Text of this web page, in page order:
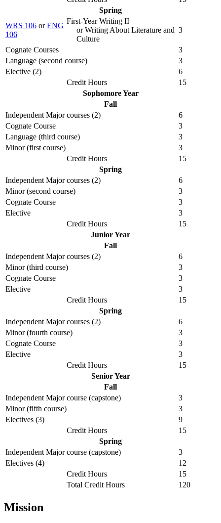
Spring
WRS 106 orENG
106
First-Year Writing II
or Writing About Literature and
Culture
3
Cognate Courses
3
Language (second course)
3
Elective (2)
6
Credit Hours
15
Sophomore Year
Fall
Independent Major courses (2)
6
Cognate Course
3
Language (third course)
3
Minor (first course)
3
Credit Hours
15
Spring
Independent Major courses (2)
6
Minor (second course)
3
Cognate Course
3
Elective
3
Credit Hours
15
Junior Year
Fall
Independent Major courses (2)
6
Minor (third course)
3
Cognate Course
3
Elective
3
Credit Hours
15
Spring
Independent Major courses (2)
6
Minor (fourth course)
3
Cognate Course
3
Elective
3
Credit Hours
15
Senior Year
Fall
Independent Major course (capstone)
3
Minor (fifth course)
3
Electives (3)
9
Credit Hours
15
Spring
Independent Major course (capstone)
3
Electives (4)
12
Credit Hours
15
Total Credit Hours
120
Mission